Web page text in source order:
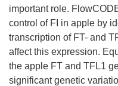
important role.
control of FI in apple by
transcription of FT- and
affect this expression.
the apple FT and TFL1
significant genetic